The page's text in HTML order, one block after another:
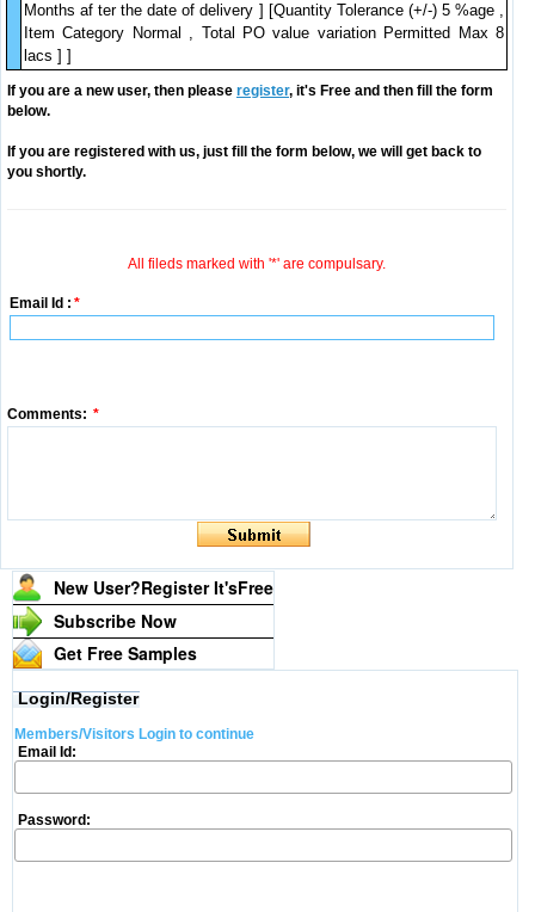
Months af ter the date of delivery ] [Quantity Tolerance (+/-) 5 %age ,
Item Category Normal , Total PO value variation Permitted Max 8
lacs ] ]
If you are a new user, then please register, it's Free and then fill the form
below.
If you are registered with us, just fill the form below, we will get back to
you shortly.
All fileds marked with '*' are compulsary.
Email Id : *
Comments: *
New User?Register It'sFree
Subscribe Now
Get Free Samples
Login/Register
Members/Visitors Login to continue
Email Id:
Password: